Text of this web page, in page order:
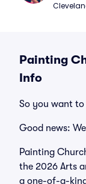
Painting
Info
So you want to
Good news:
Painting
the 2026 Arts
a one-of-a-